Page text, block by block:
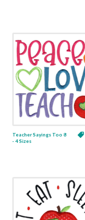
Teacher Sayings Too 8
- 4 Sizes